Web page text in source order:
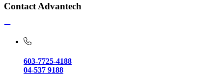
Contact Advantech
603-7725-4188
04-537 9188